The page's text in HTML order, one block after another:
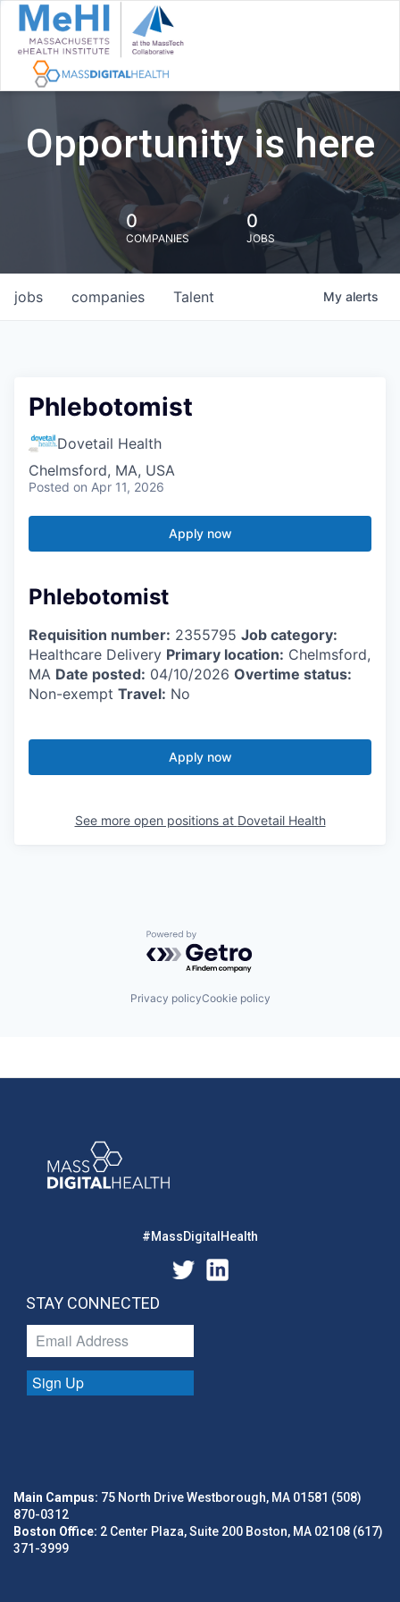
Opportunity is here
0
COMPANIES
0
JOBS
jobs companies Talent My alerts
Phlebotomist
Dovetail Health
Chelmsford, MA, USA
Posted on Apr 11, 2026
Apply now
Phlebotomist
Requisition number: 2355795 Job category:
Healthcare Delivery Primary location: Chelmsford,
MA Date posted: 04/10/2026 Overtime status:
Non-exempt Travel: No
Apply now
See more open positions at Dovetail Health
Powered by Getro.com
Privacy policyCookie policy
#MassDigitalHealth
STAY CONNECTED
Sign Up
Main Campus: 75 North Drive Westborough, MA 01581 (508)
870-0312
Boston Office: 2 Center Plaza, Suite 200 Boston, MA 02108 (617)
371-3999